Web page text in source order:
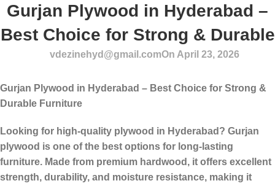
Gurjan Plywood in Hyderabad –
Best Choice for Strong & Durable
vdezinehyd@gmail.comOn April 23, 2026
Gurjan Plywood in Hyderabad – Best Choice for Strong &
Durable Furniture
Looking for high-quality plywood in Hyderabad? Gurjan
plywood is one of the best options for long-lasting
furniture. Made from premium hardwood, it offers excellent
strength, durability, and moisture resistance, making it